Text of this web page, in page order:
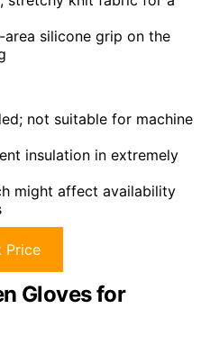
area silicone grip on the
not suitable for machine
insulation in extremely
might affect availability
Price
Gloves for